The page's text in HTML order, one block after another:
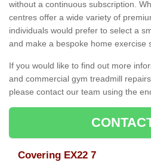
without a continuous subscription.
centres offer a wide variety of
individuals would prefer to select a
and make a bespoke home exercise
If you would like to find out more
and commercial gym treadmill
please contact our team using the
Covering EX22 7